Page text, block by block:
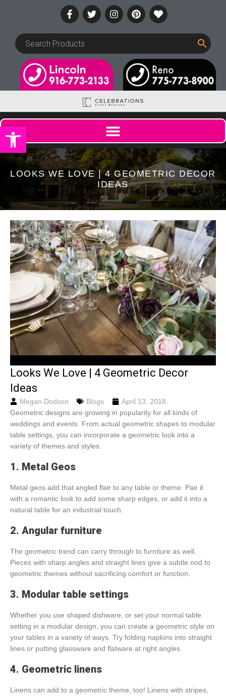
Open toolbar
LOOKS WE LOVE | 4 GEOMETRIC DECOR
IDEAS
Looks We Love | 4 Geometric Decor
Ideas
Megan Dodson Blogs
April 13, 2018
Geometric designs are growing in popularity for all kinds of
weddings and events. From actual geometric shapes to modular
table settings, you can incorporate a geometric look into a
variety of themes and styles.
1. Metal Geos
Metal geos add that angled flair to any table or theme. Pair it
with a romantic look to add some sharp edges, or add it into a
natural table for an industrial touch.
2. Angular furniture
The geometric trend can carry through to furniture as well.
Pieces with sharp angles and straight lines give a subtle nod to
geometric themes without sacrificing comfort or function.
3. Modular table settings
Whether you use shaped dishware, or set your normal table
setting in a modular design, you can create a geometric style on
your tables in a variety of ways. Try folding napkins into straight
lines or putting glassware and flatware at right angles.
4. Geometric linens
Linens can add to a geometric theme, too! Linens with stripes,